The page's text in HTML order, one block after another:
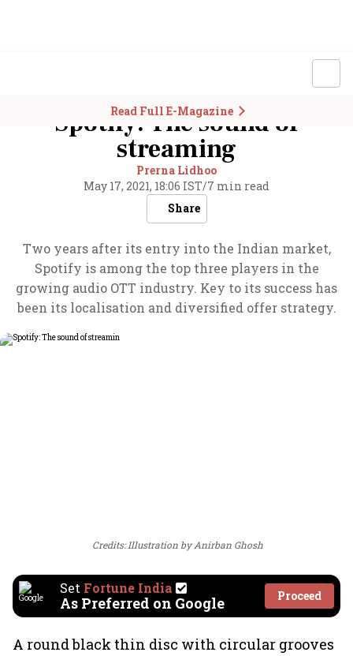
Read Full E-Magazine
Spotify: The sound of
streaming
Prerna Lidhoo
May 17, 2021, 18:06 IST/7 min read
Share
Two years after its entry into the Indian market,
Spotify is among the top three players in the
growing audio OTT industry. Key to its success has
been its localisation and diversified offer strategy.
Credits: Illustration by Anirban Ghosh
Set Fortune India
As Preferred on Google Proceed
A round black thin disc with circular grooves